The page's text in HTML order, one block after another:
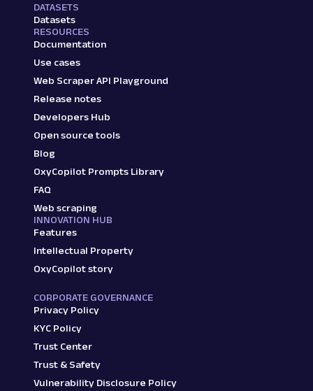
DATASETS
Datasets
RESOURCES
Documentation
Use cases
Web Scraper API Playground
Release notes
Developers Hub
Open source tools
Blog
OxyCopilot Prompts Library
FAQ
Web scraping
INNOVATION HUB
Features
Intellectual Property
OxyCopilot story
CORPORATE GOVERNANCE
Privacy Policy
KYC Policy
Trust Center
Trust & Safety
Vulnerability Disclosure Policy